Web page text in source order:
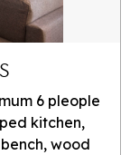
6 pleople
kitchen,
wood